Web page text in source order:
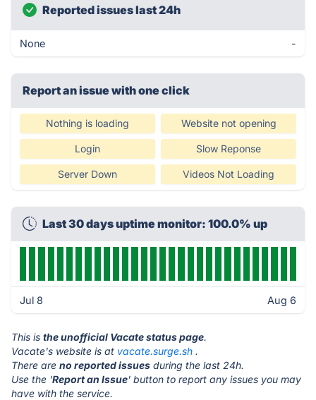
Reported issues last 24h
None -
Report an issue with one click
Nothing is loading Website not opening
Login Slow Reponse
Server Down Videos Not Loading
Last 30 days uptime monitor: 100.0% up
Jul 8 Aug 6
This is the unofficial Vacate status page.
Vacate's website is at vacate.surge.sh .
There are no reported issues during the last 24h.
Use the 'Report an Issue' button to report any issues you may
have with the service.